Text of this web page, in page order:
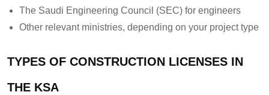
The Saudi Engineering Council (SEC) for engineers
Other relevant ministries, depending on your project type
TYPES OF CONSTRUCTION LICENSES IN
THE KSA